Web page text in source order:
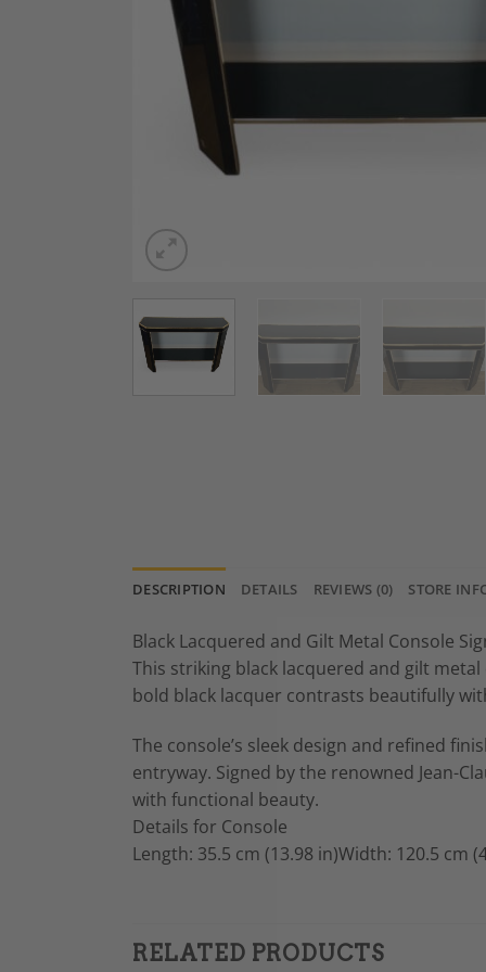
DESCRIPTION DETAILS REVIEWS (0) STORE
Black Lacquered and Gilt Metal Console
This striking black lacquered and gilt metal
bold black lacquer contrasts beautifully
The console’s sleek design and refined
entryway. Signed by the renowned Jean-
with functional beauty.
Details for Console
Length: 35.5 cm (13.98 in)Width: 120.5 cm
RELATED PRODUCTS